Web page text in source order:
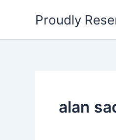
Proudly
alan